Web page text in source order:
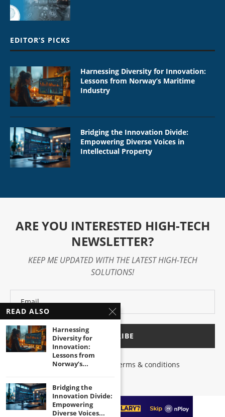
EDITOR’S PICKS
Harnessing Diversity for Innovation:
Lessons from Norway’s Maritime
Industry
Bridging the Innovation Divide:
Empowering Diverse Voices in
Intellectual Property
ARE YOU INTERESTED HIGH-TECH
NEWSLETTER?
KEEP ME UPDATED WITH THE LATEST HIGH-TECH
SOLUTIONS!
I have read and agree to the terms & conditions
READ ALSO
Harnessing
Diversity for
Innovation:
Lessons from
Norway’s...
Bridging the
Innovation Divide:
Empowering
Diverse Voices...